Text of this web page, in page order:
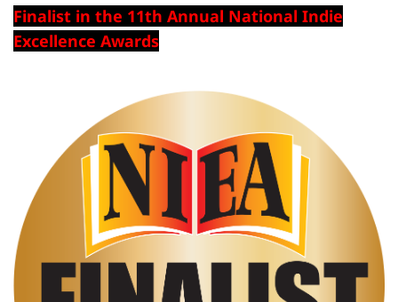
Finalist in the 11th Annual National Indie
Excellence Awards